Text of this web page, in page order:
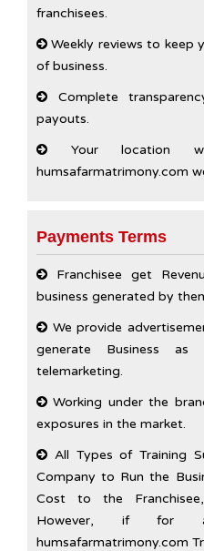
franchisees.
Weekly reviews to keep
of business.
Complete
payouts.
Your location
humsafarmatrimony.com
Payments Terms
Franchisee get
business generated by
We provide
generate Business
telemarketing.
Working under the
exposures in the market.
All Types of Training
Company to Run the
Cost to the
However, if for
humsafarmatrimony.com